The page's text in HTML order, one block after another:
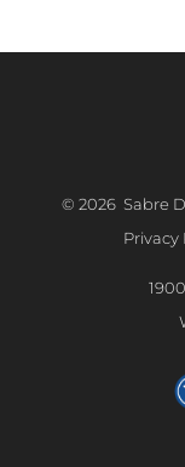
© 2026 Sabre
Privacy